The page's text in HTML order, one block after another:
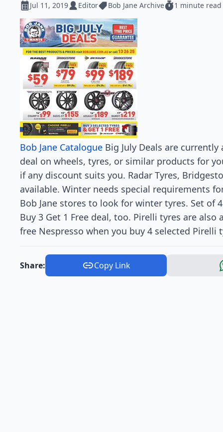
Jul 11, 2019 Editor Bob Jane Archive 1 minute read
Bob Jane Catalogue Big July Deals are
deal on wheels, tyres, or similar products for
if any discount suits you. Radar Tyres,
available. Winter needs special requirements
Bob Jane stores to look for winter tyres. Set of
Buy 3 Get 1 Free deal, too. Pirelli tyres are
free Nespresso when you buy 4 selected Pirelli
Share: Copy Link